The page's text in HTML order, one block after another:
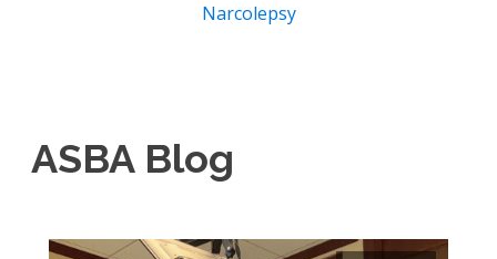
Narcolepsy
ASBA Blog